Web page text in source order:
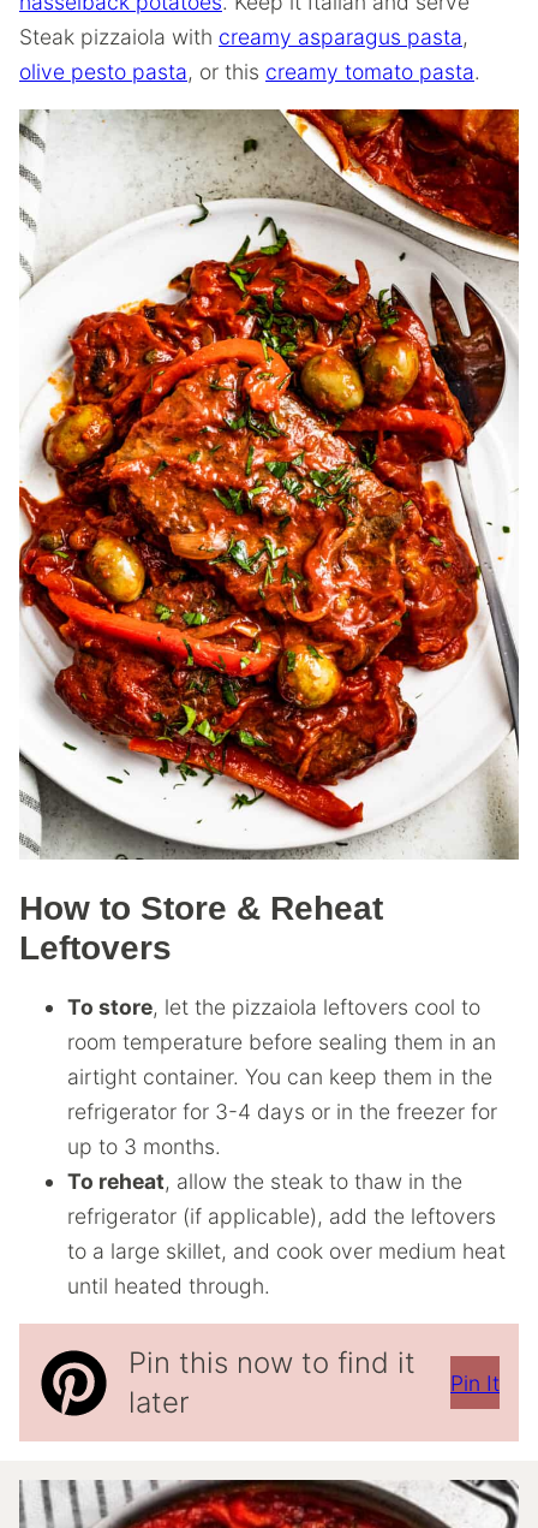
Steak pizzaiola with creamy asparagus pasta,
olive pesto pasta, or this creamy tomato pasta.
How to Store & Reheat
Leftovers
To store, let the pizzaiola leftovers cool to
room temperature before sealing them in an
airtight container. You can keep them in the
refrigerator for 3-4 days or in the freezer for
up to 3 months.
To reheat, allow the steak to thaw in the
refrigerator (if applicable), add the leftovers
to a large skillet, and cook over medium heat
until heated through.
Pin this now to find it
later
Pin It